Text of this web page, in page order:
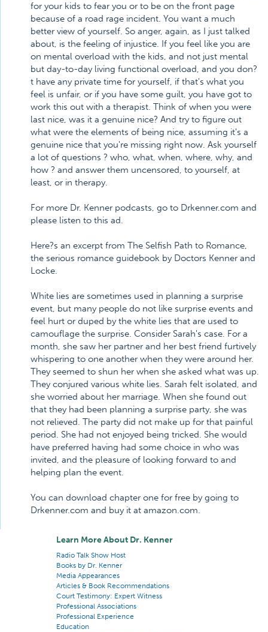
for your kids to fear you or to be on the front page
because of a road rage incident. You want a much
better view of yourself. So anger, again, as I just talked
about, is the feeling of injustice. If you feel like you are
on mental overload with the kids, and not just mental
but day-to-day living functional overload, and you don?
t have any private time for yourself, if that's what you
feel is unfair, or if you have some guilt, you have got to
work this out with a therapist. Think of when you were
last nice, was it a genuine nice? And try to figure out
what were the elements of being nice, assuming it's a
genuine nice that you're missing right now. Ask yourself
a lot of questions ? who, what, when, where, why, and
how ? and answer them uncensored, to yourself, at
least, or in therapy.
For more Dr. Kenner podcasts, go to Drkenner.com and
please listen to this ad.
Here?s an excerpt from The Selfish Path to Romance,
the serious romance guidebook by Doctors Kenner and
Locke.
White lies are sometimes used in planning a surprise
event, but many people do not like surprise events and
feel hurt or duped by the white lies that are used to
camouflage the surprise. Consider Sarah's case. For a
month, she saw her partner and her best friend furtively
whispering to one another when they were around her.
They seemed to shun her when she asked what was up.
They conjured various white lies. Sarah felt isolated, and
she worried about her marriage. When she found out
that they had been planning a surprise party, she was
not relieved. The party did not make up for that painful
period. She had not enjoyed being tricked. She would
have preferred having had some choice in who was
invited, and the pleasure of looking forward to and
helping plan the event.
You can download chapter one for free by going to
Drkenner.com and buy it at amazon.com.
Learn More About Dr. Kenner
Radio Talk Show Host
Books by Dr. Kenner
Media Appearances
Articles & Book Recommendations
Court Testimony: Expert Witness
Professional Associations
Professional Experience
Education